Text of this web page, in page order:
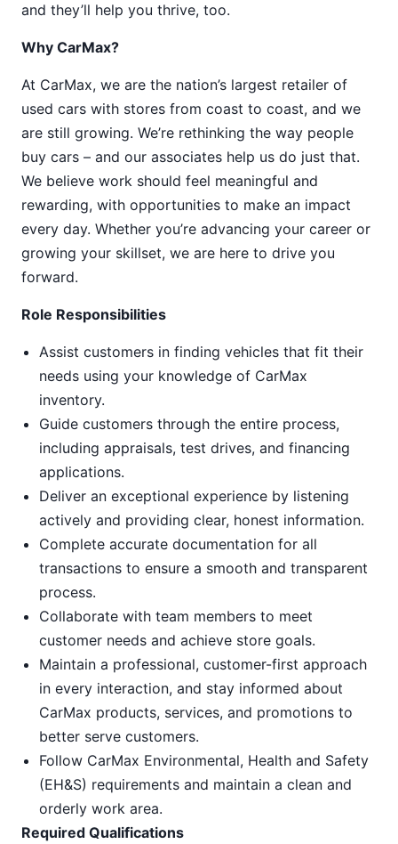
and they’ll help you thrive, too.
Why CarMax?
At CarMax, we are the nation’s largest retailer of
used cars with stores from coast to coast, and we
are still growing. We’re rethinking the way people
buy cars – and our associates help us do just that.
We believe work should feel meaningful and
rewarding, with opportunities to make an impact
every day. Whether you’re advancing your career or
growing your skillset, we are here to drive you
forward.
Role Responsibilities
Assist customers in finding vehicles that fit their
needs using your knowledge of CarMax
inventory.
Guide customers through the entire process,
including appraisals, test drives, and financing
applications.
Deliver an exceptional experience by listening
actively and providing clear, honest information.
Complete accurate documentation for all
transactions to ensure a smooth and transparent
process.
Collaborate with team members to meet
customer needs and achieve store goals.
Maintain a professional, customer-first approach
in every interaction, and stay informed about
CarMax products, services, and promotions to
better serve customers.
Follow CarMax Environmental, Health and Safety
(EH&S) requirements and maintain a clean and
orderly work area.
Required Qualifications